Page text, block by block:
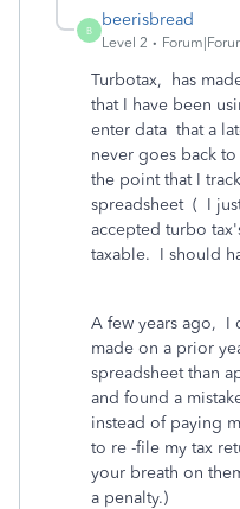
B
beerisbread
Level 2
Turbotax, has
that I have been
enter data that a
never goes back
the point that I
spreadsheet ( I
accepted turbo
taxable. I should
A few years ago, I
made on a prior
spreadsheet than
and found a
instead of paying
to re -file my tax
your breath on
a penalty.)